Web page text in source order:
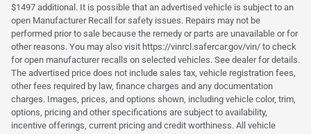
$1497 additional. It is possible that an advertised vehicle is subject to an
open Manufacturer Recall for safety issues. Repairs may not be
performed prior to sale because the remedy or parts are unavailable or for
other reasons. You may also visit https://vinrcl.safercar.gov/vin/ to check
for open manufacturer recalls on selected vehicles. See dealer for details.
The advertised price does not include sales tax, vehicle registration fees,
other fees required by law, finance charges and any documentation
charges. Images, prices, and options shown, including vehicle color, trim,
options, pricing and other specifications are subject to availability,
incentive offerings, current pricing and credit worthiness. All vehicle